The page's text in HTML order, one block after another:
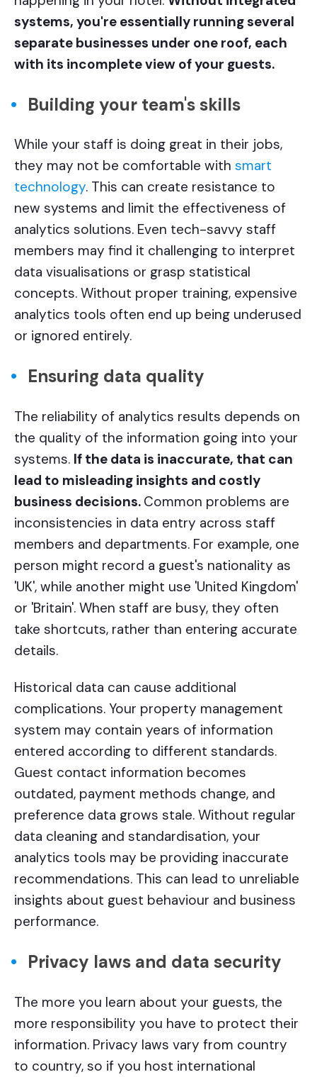
systems, you're essentially running several
separate businesses under one roof, each
with its incomplete view of your guests.
Building your team's skills
While your staff is doing great in their jobs,
they may not be comfortable with smart
technology. This can create resistance to
new systems and limit the effectiveness of
analytics solutions. Even tech-savvy staff
members may find it challenging to interpret
data visualisations or grasp statistical
concepts. Without proper training, expensive
analytics tools often end up being underused
or ignored entirely.
Ensuring data quality
The reliability of analytics results depends on
the quality of the information going into your
systems. If the data is inaccurate, that can
lead to misleading insights and costly
business decisions. Common problems are
inconsistencies in data entry across staff
members and departments. For example, one
person might record a guest's nationality as
'UK', while another might use 'United Kingdom'
or 'Britain'. When staff are busy, they often
take shortcuts, rather than entering accurate
details.
Historical data can cause additional
complications. Your property management
system may contain years of information
entered according to different standards.
Guest contact information becomes
outdated, payment methods change, and
preference data grows stale. Without regular
data cleaning and standardisation, your
analytics tools may be providing inaccurate
recommendations. This can lead to unreliable
insights about guest behaviour and business
performance.
Privacy laws and data security
The more you learn about your guests, the
more responsibility you have to protect their
information. Privacy laws vary from country
to country, so if you host international